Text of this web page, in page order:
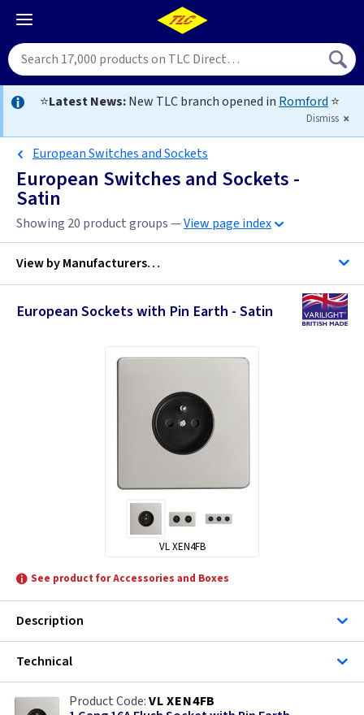
⭐Latest News:New TLC branch opened in Romford ⭐
Dismiss
European Switches and Sockets
European Switches and Sockets -
Satin
Showing 20 product groups —View page index
View byManufacturers…
Varilight
European Sockets with Pin Earth - Satin
VL XEN4FB
See product for Accessories and Boxes
Description
Technical
VL XEN4FB